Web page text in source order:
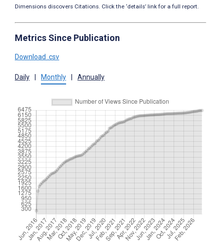
Dimensions discovers Citations. Click the ‘details’ link for a full report.
Metrics Since Publication
Download .csv
Daily Monthly Annually